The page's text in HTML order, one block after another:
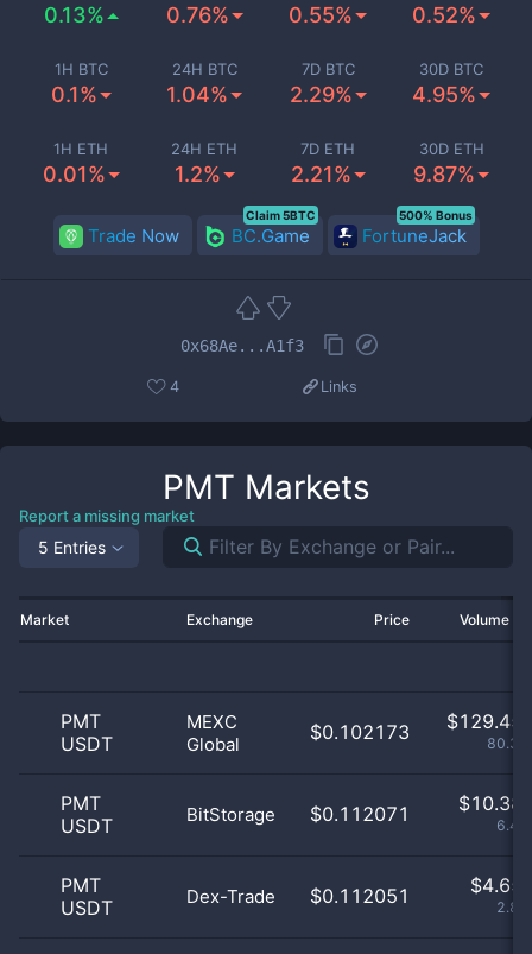
0.13% 0.76% 0.55% 0.52%
1H BTC
0.1%
24H BTC
1.04%
7D BTC
2.29%
30D BTC
4.95%
1H ETH
0.01%
24H ETH
1.2%
7D ETH
2.21%
30D ETH
9.87%
Trade Now BC.Game
Claim 5BTC
FortuneJack
500% Bonus
0x68Ae...A1f3
4 Links
PMT Markets
Report a missing market
5 Entries
Market Exchange Price Volume
PMT
USDT
MEXC
Global
$0.102173 $129.45
PMT
USDT
BitStorage $0.112071 $10.38
PMT
USDT
Dex-Trade $0.112051 $4.65